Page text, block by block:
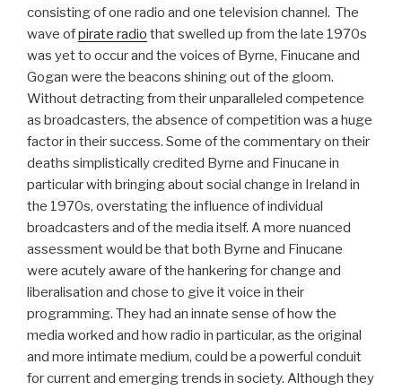
consisting of one radio and one television channel. The
wave ofpirate radio that swelled up from the late 1970s
was yet to occur and the voices of Byrne, Finucane and
Gogan were the beacons shining out of the gloom.
Without detracting from their unparalleled competence
as broadcasters, the absence of competition was a huge
factor in their success. Some of the commentary on their
deaths simplistically credited Byrne and Finucane in
particular with bringing about social change in Ireland in
the 1970s, overstating the influence of individual
broadcasters and of the media itself. A more nuanced
assessment would be that both Byrne and Finucane
were acutely aware of the hankering for change and
liberalisation and chose to give it voice in their
programming. They had an innate sense of how the
media worked and how radio in particular, as the original
and more intimate medium, could be a powerful conduit
for current and emerging trends in society. Although they